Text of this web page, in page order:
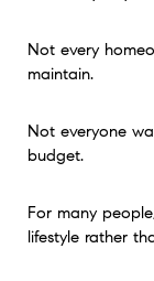
Not every
maintain.
Not everyone
budget.
For many
lifestyle rather